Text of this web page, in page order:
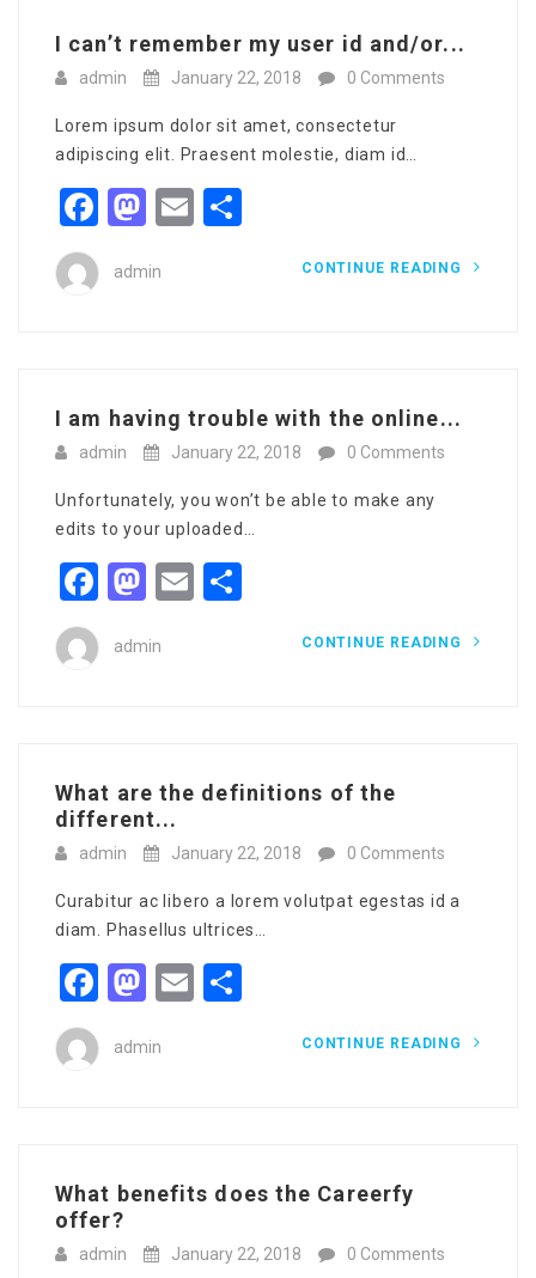
I can’t remember my user id and/or...
admin January 22, 2018 0 Comments
Lorem ipsum dolor sit amet, consectetur
adipiscing elit. Praesent molestie, diam id…
Facebook
Mastodon
Email
admin CONTINUE READING
I am having trouble with the online...
admin January 22, 2018 0 Comments
Unfortunately, you won’t be able to make any
edits to your uploaded…
Facebook
Mastodon
Email
admin CONTINUE READING
What are the definitions of the
different...
admin January 22, 2018 0 Comments
Curabitur ac libero a lorem volutpat egestas id a
diam. Phasellus ultrices…
Facebook
Mastodon
Email
admin CONTINUE READING
What benefits does the Careerfy
offer?
admin January 22, 2018 0 Comments